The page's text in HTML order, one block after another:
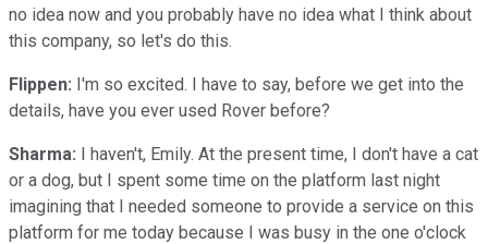
no idea now and you probably have no idea what I think about
this company, so let's do this.
Flippen: I'm so excited. I have to say, before we get into the
details, have you ever used Rover before?
Sharma: I haven't, Emily. At the present time, I don't have a cat
or a dog, but I spent some time on the platform last night
imagining that I needed someone to provide a service on this
platform for me today because I was busy in the one o'clock